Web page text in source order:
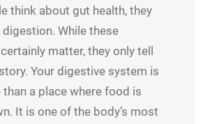
think about gut health, they
While these
matter, they only tell
Your digestive system is
a place where food is
It is one of the body’s most